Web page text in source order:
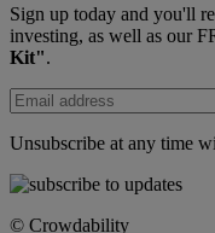
Sign up today and you'll
investing, as well as our
Kit".
Unsubscribe at any time
© Crowdability